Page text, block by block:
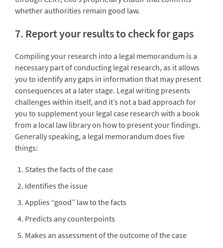
whether authorities remain good law.
7. Report your results to check for gaps
Compiling your research into a legal memorandum is a
necessary part of conducting legal research, as it allows
you to identify any gaps in information that may present
consequences at a later stage. Legal writing presents
challenges within itself, and it’s not a bad approach for
you to supplement your legal case research with a book
from a local law library on how to present your findings.
Generally speaking, a legal memorandum does five
things:
States the facts of the case
Identifies the issue
Applies “good” law to the facts
Predicts any counterpoints
Makes an assessment of the outcome of the case